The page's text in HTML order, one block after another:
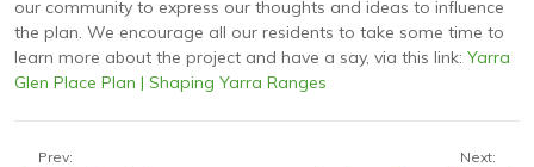
our community to express our thoughts and ideas to influence
the plan. We encourage all our residents to take some time to
learn more about the project and have a say, via this link:Yarra
Glen Place Plan | Shaping Yarra Ranges
Prev: Next: